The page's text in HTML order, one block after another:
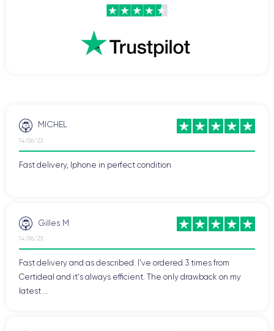
MICHEL
14/06/23
Fast delivery, Iphone in perfect condition
Gilles M
14/06/23
Fast delivery and as described. I've ordered 3 times from
Certideal and it's always efficient. The only drawback on my
latest ...